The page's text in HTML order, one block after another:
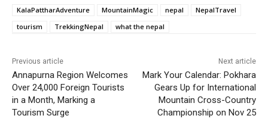
KalaPattharAdventure
MountainMagic nepal
NepalTravel
tourism
TrekkingNepal what the nepal
Previous article
Annapurna Region Welcomes
Over 24,000 Foreign Tourists
in a Month, Marking a
Tourism Surge
Next article
Mark Your Calendar: Pokhara
Gears Up for International
Mountain Cross-Country
Championship on Nov 25